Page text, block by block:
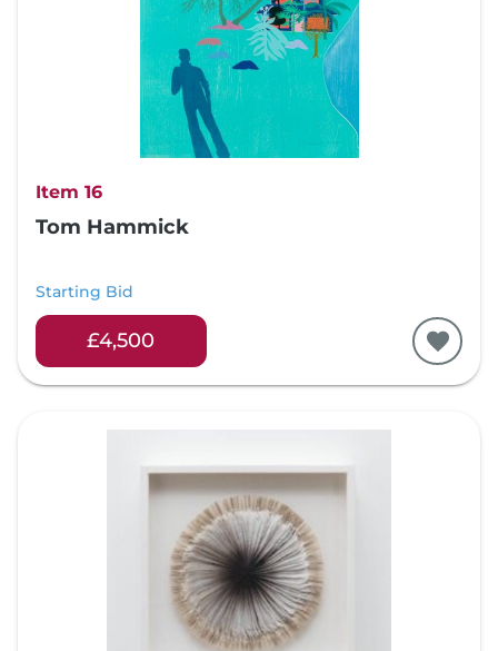
Item 16
Tom Hammick
Starting Bid
£4,500